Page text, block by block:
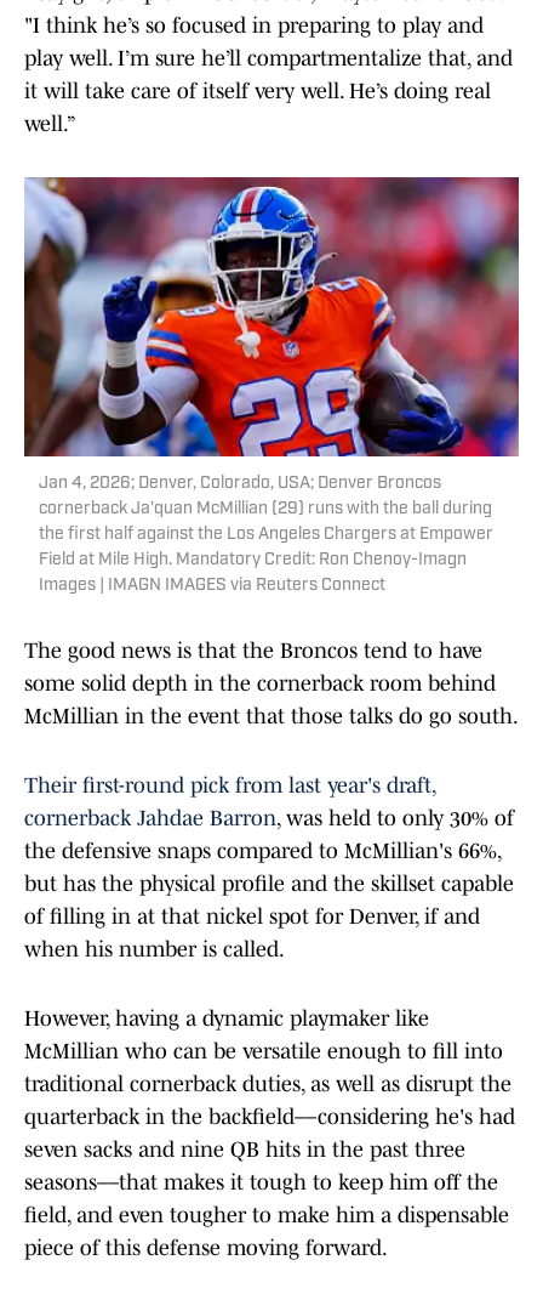
"I think he’s so focused in preparing to play and
play well. I’m sure he’ll compartmentalize that, and
it will take care of itself very well. He’s doing real
well.”
Jan 4, 2026; Denver, Colorado, USA; Denver Broncos
cornerback Ja'quan McMillian (29) runs with the ball during
the first half against the Los Angeles Chargers at Empower
Field at Mile High. Mandatory Credit: Ron Chenoy-Imagn
Images | IMAGN IMAGES via Reuters Connect
The good news is that the Broncos tend to have
some solid depth in the cornerback room behind
McMillian in the event that those talks do go south.
Their first-round pick from last year's draft,
cornerback Jahdae Barron, was held to only 30% of
the defensive snaps compared to McMillian's 66%,
but has the physical profile and the skillset capable
of filling in at that nickel spot for Denver, if and
when his number is called.
However, having a dynamic playmaker like
McMillian who can be versatile enough to fill into
traditional cornerback duties, as well as disrupt the
quarterback in the backfield––considering he's had
seven sacks and nine QB hits in the past three
seasons––that makes it tough to keep him off the
field, and even tougher to make him a dispensable
piece of this defense moving forward.